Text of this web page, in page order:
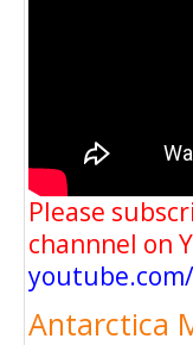
Please
channnel on
Antarctica